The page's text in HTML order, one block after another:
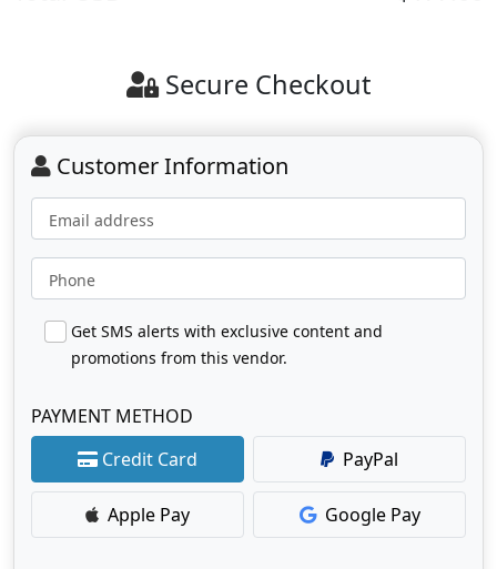
Secure Checkout
Customer Information
Email address
Phone
Get SMS alerts with exclusive content and
promotions from this vendor.
PAYMENT METHOD
Credit Card
PayPal
Apple Pay Google Pay